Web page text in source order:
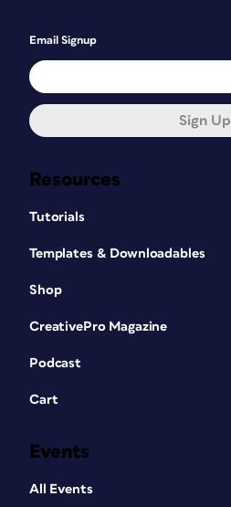
Resources
Tutorials
Templates & Downloadables
Shop
CreativePro Magazine
Podcast
Cart
Events
All Events
Email Signup
Sign Up